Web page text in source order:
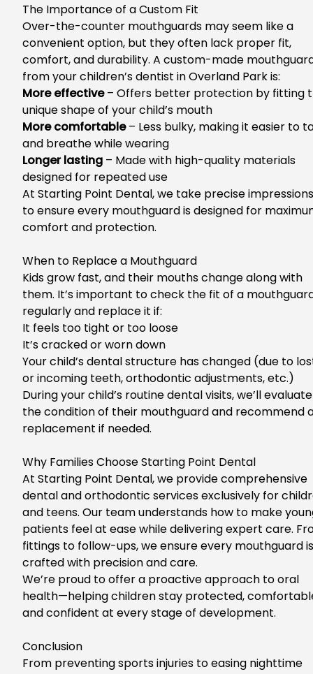
The Importance of a Custom Fit
Over-the-counter mouthguards may seem like a
convenient option, but they often lack proper fit,
comfort, and durability. A custom-made
from yourchildren’s dentist in Overland Parkis:
More effective– Offers better protection by fitting
unique shape of your child’s mouth
More comfortable– Less bulky, making it easier to
and breathe while wearing
Longer lasting – Made with high-quality materials
designed for repeated use
At Starting Point Dental, we take precise impressions
to ensure every mouthguard is designed for
comfort and protection.
When to Replace a Mouthguard
Kids grow fast, and their mouths change along with
them. It’simportant to check the fit of a
regularly and replace it if:
It feels too tight or too loose
It’s cracked or worn down
Your child’s dental structure has changed (due to
or incoming teeth, orthodontic adjustments, etc.)
During your child’s routine dental visits, we’ll evaluate
the condition of their mouthguard and recommend
replacement if needed.
Why Families Choose Starting Point Dental
At Starting Point Dental, we providecomprehensive
dental and orthodontic services exclusively for
and teens. Our team understands how to make
patients feel at ease while delivering expert care. Fr
fittings to follow-ups, we ensure every mouthguard is
crafted with precision and care.
We’re proud to offer a proactive approach to oral
health—helping children stay protected,
and confident at every stage of development.
Conclusion
From preventing sports injuries to easing nighttime